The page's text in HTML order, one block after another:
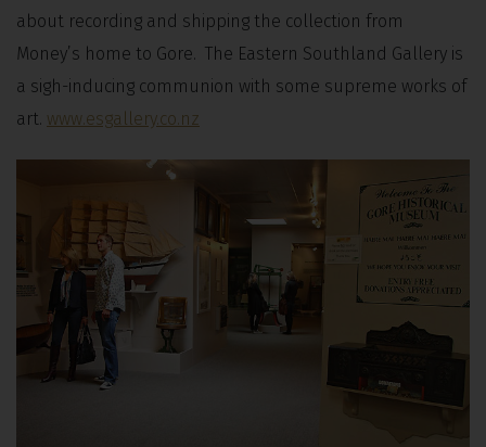
about recording and shipping the collection from
Money’s home to Gore. The Eastern Southland Gallery is
a sigh-inducing communion with some supreme works of
art. www.esgallery.co.nz